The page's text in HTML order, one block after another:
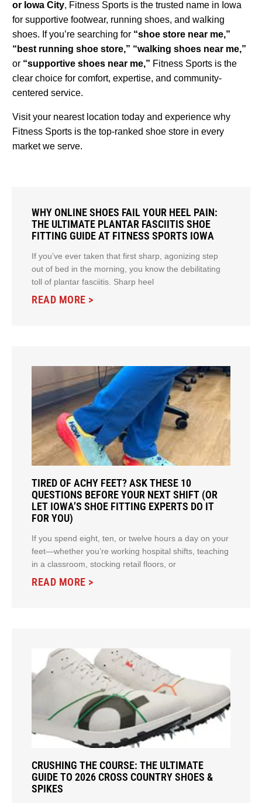
or Iowa City, Fitness Sports is the trusted name in Iowa
for supportive footwear, running shoes, and walking
shoes. If you’re searching for “shoe store near me,”
“best running shoe store,” “walking shoes near me,”
or “supportive shoes near me,” Fitness Sports is the
clear choice for comfort, expertise, and community-
centered service.
Visit your nearest location today and experience why
Fitness Sports is the top-ranked shoe store in every
market we serve.
WHY ONLINE SHOES FAIL YOUR HEEL PAIN:
THE ULTIMATE PLANTAR FASCIITIS SHOE
FITTING GUIDE AT FITNESS SPORTS IOWA
If you’ve ever taken that first sharp, agonizing step
out of bed in the morning, you know the debilitating
toll of plantar fasciitis. Sharp heel
READ MORE >
TIRED OF ACHY FEET? ASK THESE 10
QUESTIONS BEFORE YOUR NEXT SHIFT (OR
LET IOWA’S SHOE FITTING EXPERTS DO IT
FOR YOU)
If you spend eight, ten, or twelve hours a day on your
feet—whether you’re working hospital shifts, teaching
in a classroom, stocking retail floors, or
READ MORE >
CRUSHING THE COURSE: THE ULTIMATE
GUIDE TO 2026 CROSS COUNTRY SHOES &
SPIKES